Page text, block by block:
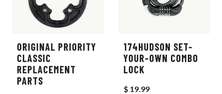
ORIGINAL PRIORITY
CLASSIC
REPLACEMENT
PARTS
174HUDSON SET-
YOUR-OWN COMBO
LOCK
$ 19.99